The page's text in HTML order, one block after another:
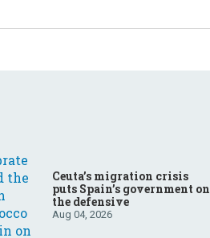
Ceuta’s migration crisis
puts Spain’s government on
the defensive
Aug 04, 2026